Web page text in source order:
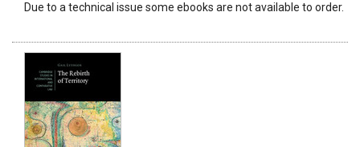
Due to a technical issue some ebooks are not available to order.